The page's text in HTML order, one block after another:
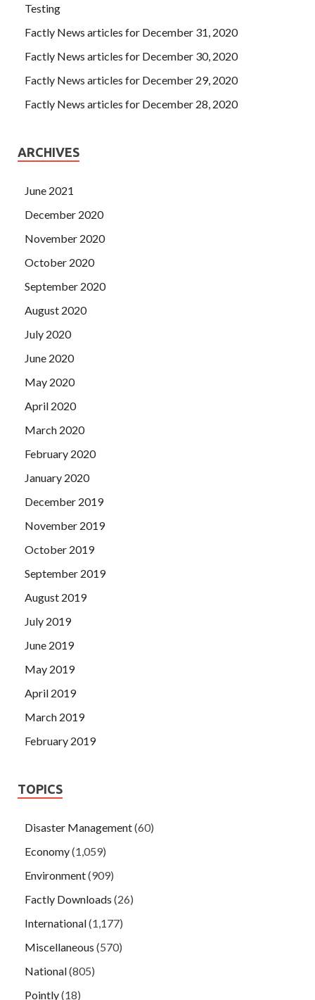
Testing
Factly News articles for December 31, 2020
Factly News articles for December 30, 2020
Factly News articles for December 29, 2020
Factly News articles for December 28, 2020
ARCHIVES
June 2021
December 2020
November 2020
October 2020
September 2020
August 2020
July 2020
June 2020
May 2020
April 2020
March 2020
February 2020
January 2020
December 2019
November 2019
October 2019
September 2019
August 2019
July 2019
June 2019
May 2019
April 2019
March 2019
February 2019
TOPICS
Disaster Management(60)
Economy(1,059)
Environment(909)
Factly Downloads (26)
International(1,177)
Miscellaneous (570)
National(805)
Pointly(18)